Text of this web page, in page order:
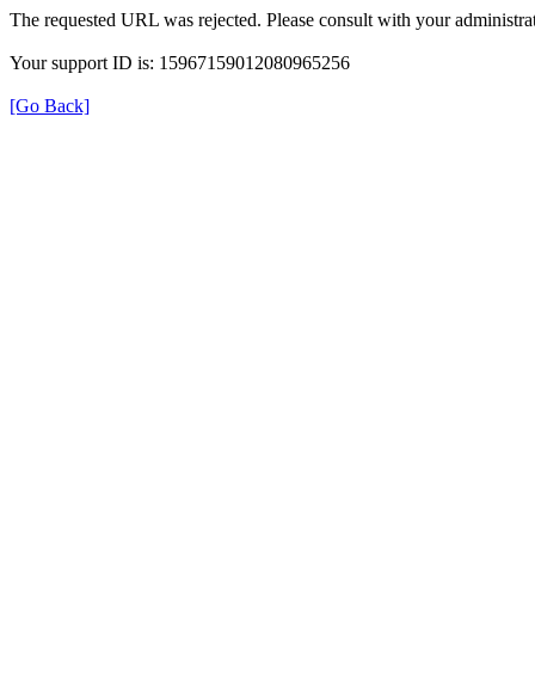
The requested URL was rejected. Please consult with your
Your support ID is: 15967159012080965256
[Go Back]